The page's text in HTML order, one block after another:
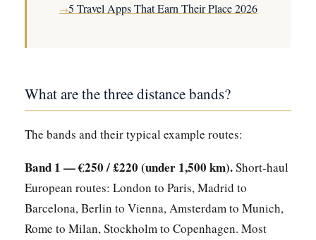
→5 Travel Apps That Earn Their Place 2026
What are the three distance bands?
The bands and their typical example routes:
Band 1 — €250 / £220 (under 1,500 km).Short-haul
European routes: London to Paris, Madrid to
Barcelona, Berlin to Vienna, Amsterdam to Munich,
Rome to Milan, Stockholm to Copenhagen. Most